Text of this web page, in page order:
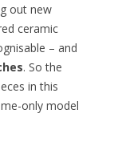
out new
ceramic
– and
. So the
in this
only model